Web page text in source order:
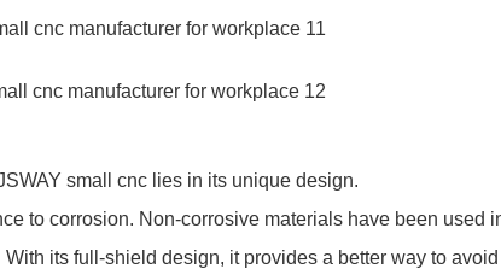
small cnc lies in its unique design.
to corrosion. Non-corrosive materials have been
its full-shield design, it provides a better way to